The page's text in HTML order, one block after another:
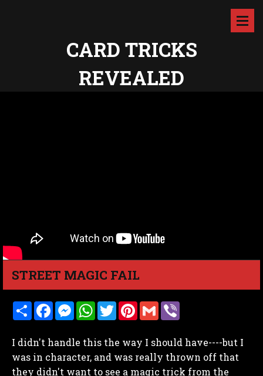
CARD TRICKS
REVEALED
STREET MAGIC FAIL
S
h
e
F
a
b
o
o
k
M
e
e
n
g
e
W
h
s
A
p
p
T
w
t
e
r
P
i
e
r
e
s
G
m
l r
I didn't handle this the way I should have----but I
was in character, and was really thrown off that
they didn't want to see a magic trick from the